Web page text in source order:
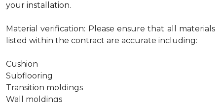
your installation.
Material verification: Please ensure that all materials
listed within the contract are accurate including:
Cushion
Subflooring
Transition moldings
Wall moldings